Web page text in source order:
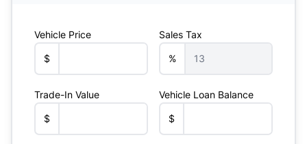
Vehicle Price
$
Sales Tax
%
Trade-In Value
$
Vehicle Loan Balance
$